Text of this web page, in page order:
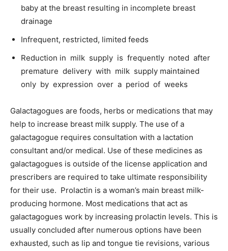
baby at the breast resulting in incomplete breast
drainage
Infrequent, restricted, limited feeds
Reduction in milk supply is frequently noted after
premature delivery with milk supply maintained
only by expression over a period of weeks
Galactagogues are foods, herbs or medications that may
help to increase breast milk supply. The use of a
galactagogue requires consultation with a lactation
consultant and/or medical. Use of these medicines as
galactagogues is outside of the license application and
prescribers are required to take ultimate responsibility
for their use. Prolactin is a woman’s main breast milk-
producing hormone. Most medications that act as
galactagogues work by increasing prolactin levels. This is
usually concluded after numerous options have been
exhausted, such as lip and tongue tie revisions, various